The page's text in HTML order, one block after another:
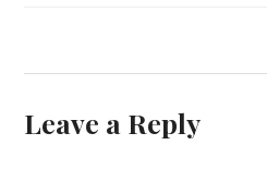
Leave a Reply